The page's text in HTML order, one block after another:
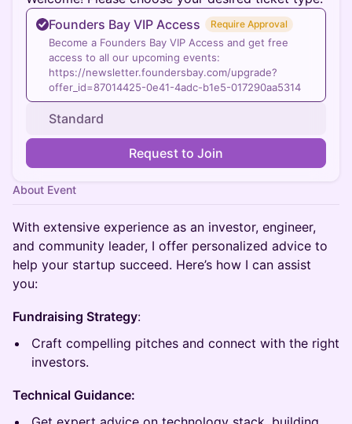
Founders Bay VIP Access
Require Approval
Become a Founders Bay VIP Access and get free
access to all our upcoming events:
https://newsletter.foundersbay.com/upgrade?
offer_id=87014425-0e41-4adc-b1e5-017290aa5314
Standard
Request to Join
About Event
With extensive experience as an investor, engineer,
and community leader, I offer personalized advice to
help your startup succeed. Here’s how I can assist
you:​
Fundraising Strategy:
Craft compelling pitches and connect with the right
investors.
Technical Guidance: